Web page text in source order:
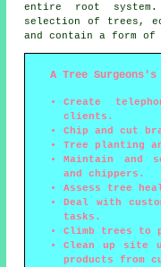
entire root
selection of trees,
and contain a form of
A Tree
Create
clients.
Chip and cut
Tree planting
Maintain and
and chippers.
Assess tree
Deal with
tasks.
Climb trees to
Clean up site
products from